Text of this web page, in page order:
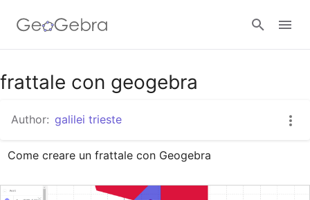
Google Classroom
GeoGebra Classroom
frattale con geogebra
Author: galilei trieste
Come creare un frattale con Geogebra